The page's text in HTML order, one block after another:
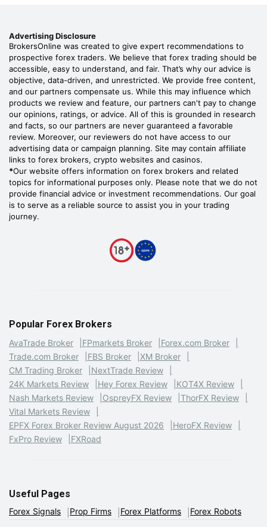
Advertising Disclosure
BrokersOnline was created to give expert recommendations to
prospective forex traders. We believe that forex trading should be
accessible, easy to understand, and fair. That’s why our advice is
objective, data-driven, and unrestricted. We provide free content,
and our partners compensate us. While this may influence which
products we review and feature, our partners can't pay to change
our opinions, ratings, or advice. All of this is grounded in research
and facts, so our partners are never guaranteed a favorable
review. Moreover, our reviewers do not have access to our
advertising data or campaign planning. Site may contain affiliate
links to forex brokers, crypto websites and casinos.
*Our website offers information on forex brokers and related
topics for informational purposes only. Please note that we do not
provide financial advice or investment recommendations. Our goal
is to serve as a reliable source to assist you in your trading
journey.
Popular Forex Brokers
AvaTrade Broker FPmarkets Broker
Forex.com Broker
Trade.com Broker
FBS Broker
XM Broker
CM Trading Broker
NextTrade Review
24K Markets Review
Hey Forex Review
KOT4X Review
Nash Markets Review
OspreyFX Review
ThorFX Review
Vital Markets Review
EPFX Forex Broker Review August 2026
HeroFX Review
FxPro Review
FXRoad
Useful Pages
Forex Signals Prop Firms Forex Platforms Forex Robots